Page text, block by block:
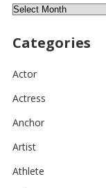
Archives
Categories
Actor
Actress
Anchor
Artist
Athlete